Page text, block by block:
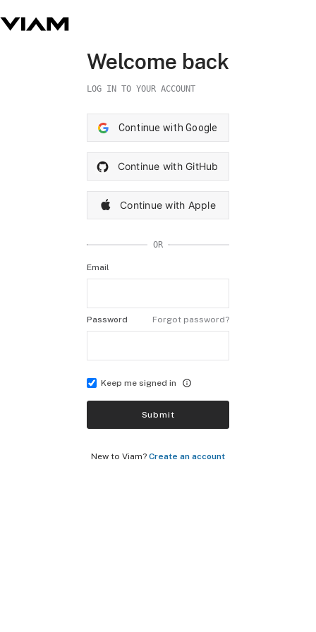
Welcome back
LOG IN TO YOUR ACCOUNT
Continue with Google
Continue with GitHub
Continue with Apple
OR
Email
Password Forgot password?
Keep me signed in
Submit
New to Viam? Create an account